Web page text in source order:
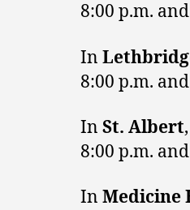
8:00 p.m.
In
8:00 p.m.
In St. Albert
8:00 p.m.
In Medicine